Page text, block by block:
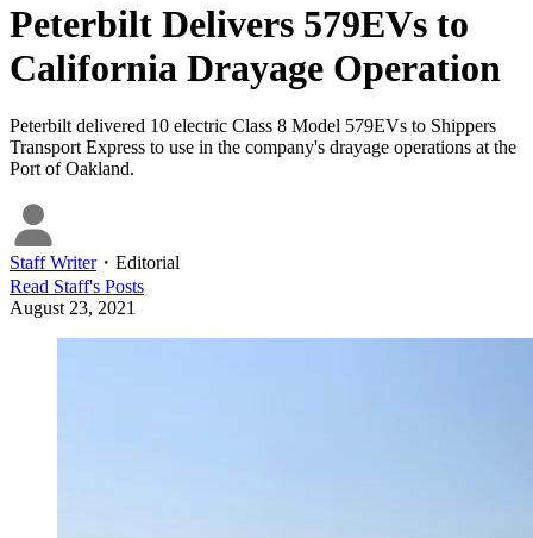
Peterbilt Delivers 579EVs to
California Drayage Operation
Peterbilt delivered 10 electric Class 8 Model 579EVs to Shippers
Transport Express to use in the company's drayage operations at the
Port of Oakland.
Staff Writer・ Editorial
Read Staff's Posts
August 23, 2021